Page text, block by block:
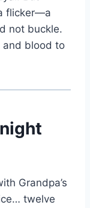
flicker—a
not buckle.
and blood to
Grandpa’s
twelve